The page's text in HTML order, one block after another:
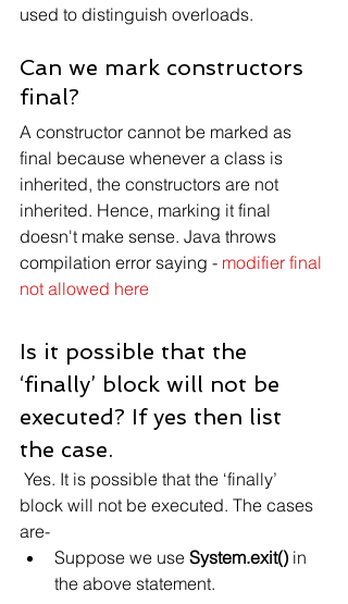
used to distinguish overloads.
Can we mark constructors
final?
A constructor cannot be marked as
final because whenever a class is
inherited, the constructors are not
inherited. Hence, marking it final
doesn't make sense. Java throws
compilation error saying - modifier final
not allowed here
Is it possible that the
‘finally’ block will not be
executed? If yes then list
the case.
block will not be executed. The cases
are-
Suppose we use System.exit() in
the above statement.